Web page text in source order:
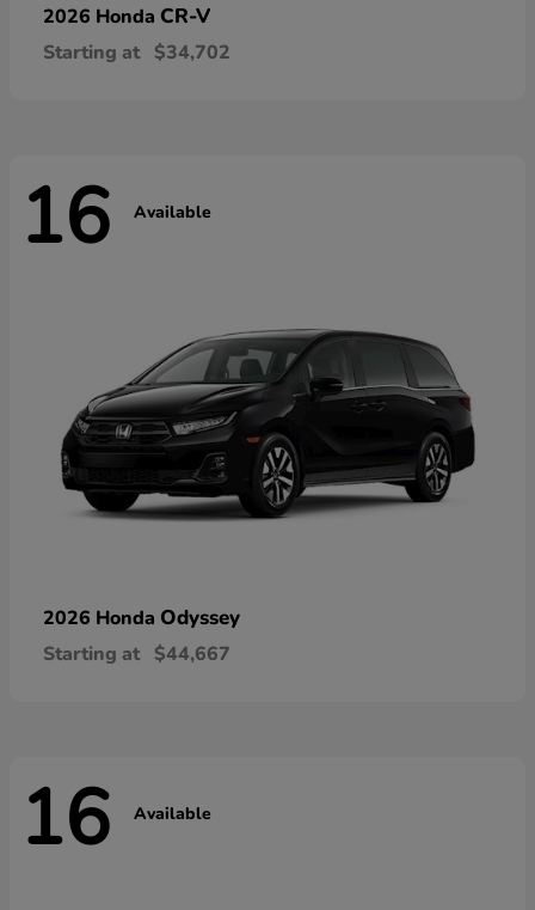
2026 Honda CR-V
Starting at $34,702
16 Available
2026 Honda Odyssey
Starting at $44,667
16 Available